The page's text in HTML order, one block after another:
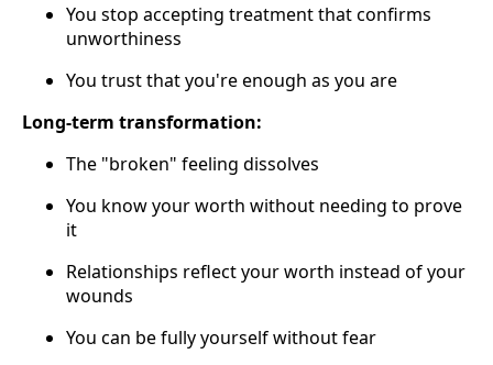
You stop accepting treatment that confirms
unworthiness
You trust that you're enough as you are
Long-term transformation:
The "broken" feeling dissolves
You know your worth without needing to prove
it
Relationships reflect your worth instead of your
wounds
You can be fully yourself without fear